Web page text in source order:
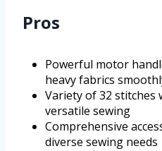
Pros
Powerful motor
heavy fabrics
Variety of 32 stitches
versatile sewing
Comprehensive
diverse sewing needs